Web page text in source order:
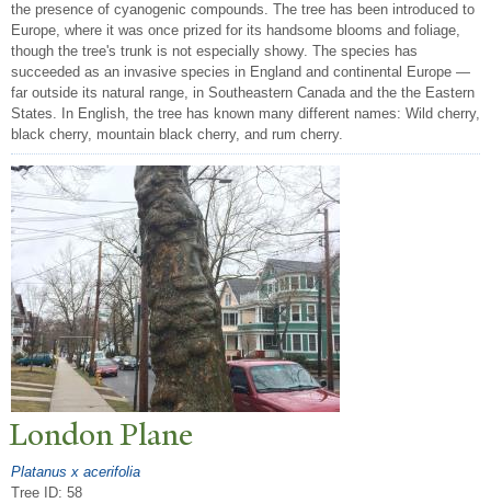
the presence of cyanogenic compounds. The tree has been introduced to
Europe, where it was once prized for its handsome blooms and foliage,
though the tree's trunk is not especially showy. The species has
succeeded as an invasive species in England and continental Europe —
far outside its natural range, in Southeastern Canada and the the Eastern
States. In English, the tree has known many different names: Wild cherry,
black cherry, mountain black cherry, and rum cherry.
London Plane
Platanus x acerifolia
Tree ID: 58